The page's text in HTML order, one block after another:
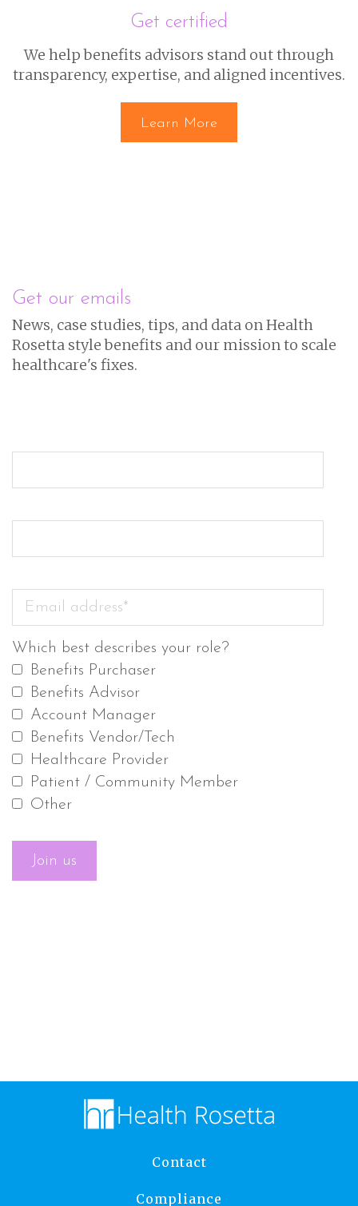
Get certified
We help benefits advisors stand out through
transparency, expertise, and aligned incentives.
Learn More
Get our emails
News, case studies, tips, and data on Health
Rosetta style benefits and our mission to scale
healthcare's fixes.
Which best describes your role?
Benefits Purchaser
Benefits Advisor
Account Manager
Benefits Vendor/Tech
Healthcare Provider
Patient / Community Member
Other
Contact
Compliance